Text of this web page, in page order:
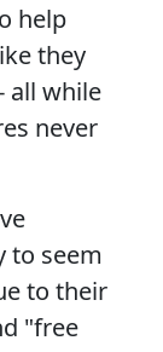
help
they
all while
never
to seem
to their
"free